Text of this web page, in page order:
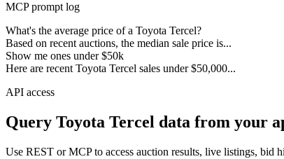
MCP prompt log
What's the average price of a Toyota Tercel?
Based on recent auctions, the median sale price is...
Show me ones under $50k
Here are recent Toyota Tercel sales under $50,000...
API access
Query Toyota Tercel data from your
Use REST or MCP to access auction results, live listings, bid